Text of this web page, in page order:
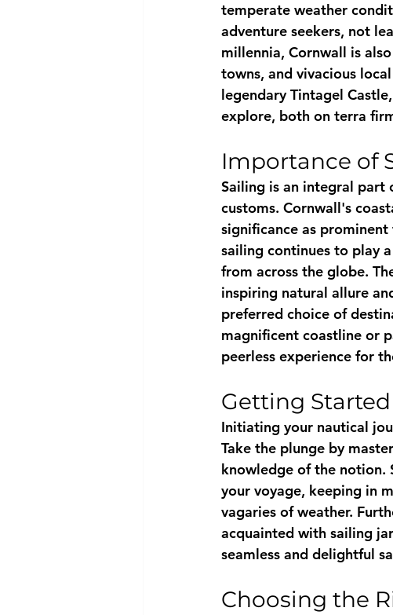
temperate weather
adventure seekers, not
millennia, Cornwall is
towns, and vivacious
legendary Tintagel
explore, both on terra
Importance of
Sailing is an integral
customs. Cornwall's
significance as
sailing continues to play
from across the globe.
inspiring natural allure
preferred choice of
magnificent coastline or
peerless experience for
Getting Started
Initiating your nautical
Take the plunge by
knowledge of the notion.
your voyage, keeping in
vagaries of weather.
acquainted with sailing
seamless and delightful
Choosing the